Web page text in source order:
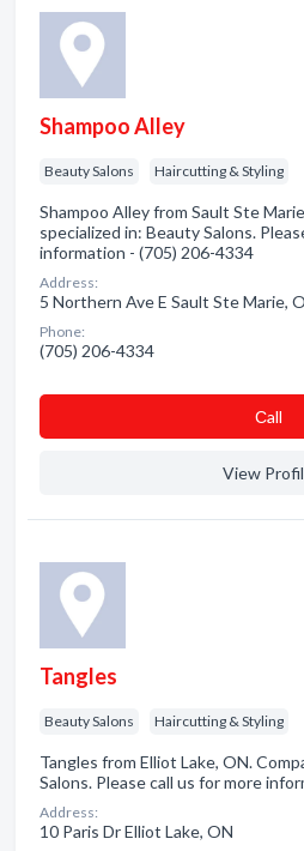
Shampoo Alley
Beauty Salons Haircutting & Styling
Shampoo Alley from Sault Ste
specialized in: Beauty Salons.
information - (705) 206-4334
Address:
5 Northern Ave E Sault Ste Marie,
Phone:
(705) 206-4334
Сall
View
Tangles
Beauty Salons Haircutting & Styling
Tangles from Elliot Lake, ON.
Salons. Please call us for more
Address:
10 Paris Dr Elliot Lake, ON